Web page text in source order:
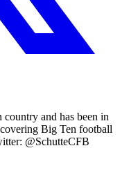
and has been in
Big Ten football
@SchutteCFB